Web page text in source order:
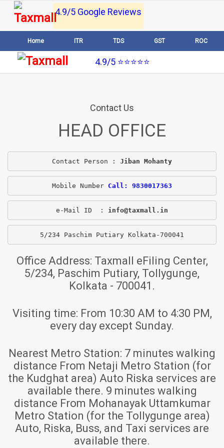
4.9/5 Google Reviews
Home ITR TDS GST ROC
4.9/5 ⭐⭐⭐⭐⭐
Contact Us
HEAD OFFICE
Contact Person : Jiban Mohanty
Mobile Number Call: 9830017363
e-Mail ID  : info@taxmall.in
5/234 Paschim Putiary Kolkata-700041
Office Address: Taxmall eFiling Center,
5/234, Paschim Putiary, Tollygunge,
Kolkata - 700041.
Visiting time: From 10:30 AM to 4:30 PM,
every day except Sunday.
Nearest Metro Station: 7 minutes walking
distance From Netaji Metro Station (for
the Kudghat area) Auto Riska services are
available there. 9 minutes walking
distance From Mohanayak Uttamkumar
Metro Station (for the Tollygunge area)
Auto, Riska, Buss, and Taxi services are
available there.